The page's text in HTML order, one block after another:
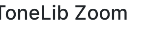
Zoom